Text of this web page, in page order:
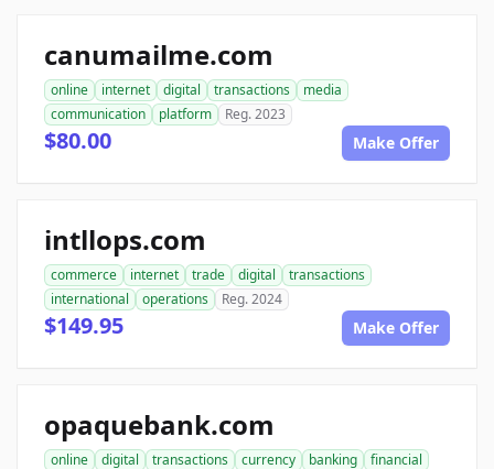
canumailme.com
online internet digital transactions
media
communication
platform Reg. 2023
$80.00 Make Offer
intllops.com
commerce internet trade digital
transactions
international
operations Reg. 2024
$149.95 Make Offer
opaquebank.com
online digital transactions currency banking financial